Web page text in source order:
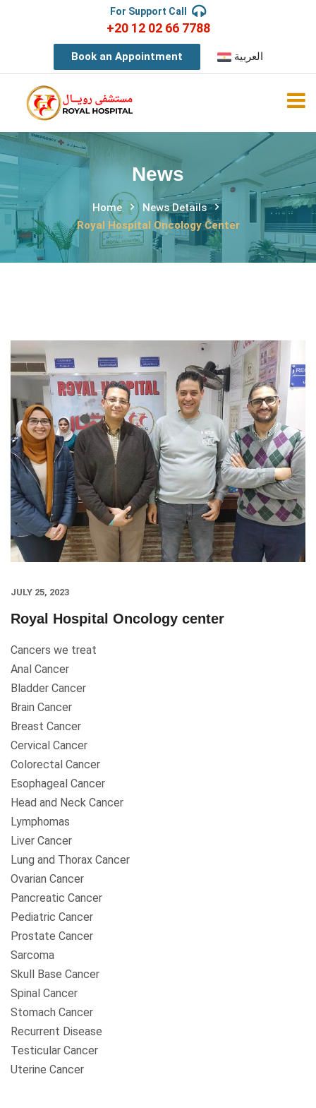
For Support Call
+20 12 02 66 7788
Book an Appointment العربية
News
Home
News Details
Royal Hospital Oncology Center
JULY 25, 2023
Royal Hospital Oncology center
Cancers we treat
Anal Cancer
Bladder Cancer
Brain Cancer
Breast Cancer
Cervical Cancer
Colorectal Cancer
Esophageal Cancer
Head and Neck Cancer
Lymphomas
Liver Cancer
Lung and Thorax Cancer
Ovarian Cancer
Pancreatic Cancer
Pediatric Cancer
Prostate Cancer
Sarcoma
Skull Base Cancer
Spinal Cancer
Stomach Cancer
Recurrent Disease
Testicular Cancer
Uterine Cancer